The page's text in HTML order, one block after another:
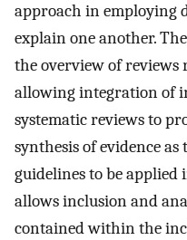
approach in employing
explain one another.
the overview of reviews
allowing integration of
systematic reviews to
synthesis of evidence
guidelines to be applied
allows inclusion and
contained within the